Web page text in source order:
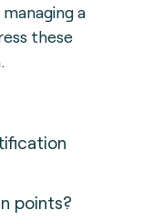
a
these
points?